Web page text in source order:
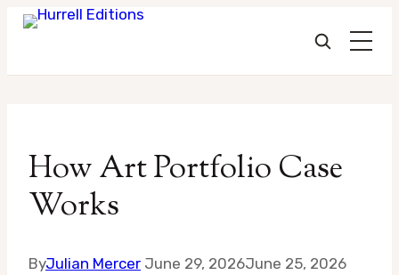
content
How Art Portfolio Case
Works
ByJulian Mercer June 29, 2026June 25, 2026